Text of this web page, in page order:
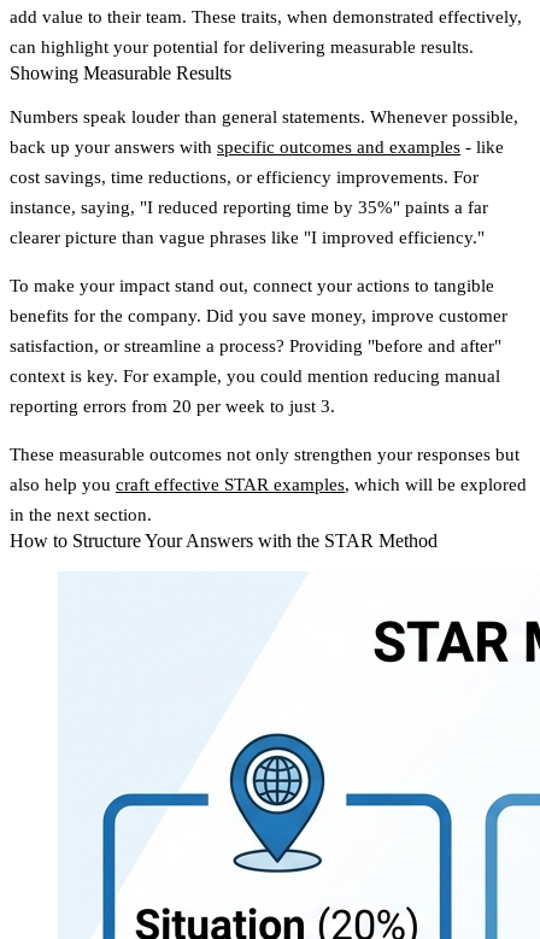
add value to their team. These traits, when demonstrated effectively,
can highlight your potential for delivering measurable results.
Showing Measurable Results
Numbers speak louder than general statements. Whenever possible,
back up your answers with specific outcomes and examples - like
cost savings, time reductions, or efficiency improvements. For
instance, saying, "I reduced reporting time by 35%" paints a far
clearer picture than vague phrases like "I improved efficiency."
To make your impact stand out, connect your actions to tangible
benefits for the company. Did you save money, improve customer
satisfaction, or streamline a process? Providing "before and after"
context is key. For example, you could mention reducing manual
reporting errors from 20 per week to just 3.
These measurable outcomes not only strengthen your responses but
also help you craft effective STAR examples, which will be explored
in the next section.
How to Structure Your Answers with the STAR Method